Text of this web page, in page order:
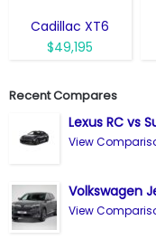
Cadillac XT6
$49,195
Recent Compares
Lexus RC vs
View
Volkswagen
View